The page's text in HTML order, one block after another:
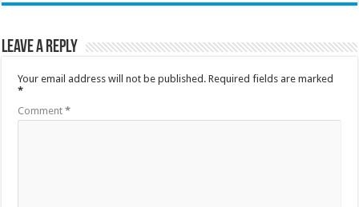
Leave a Reply
Your email address will not be published. Required fields are marked
*
Comment*